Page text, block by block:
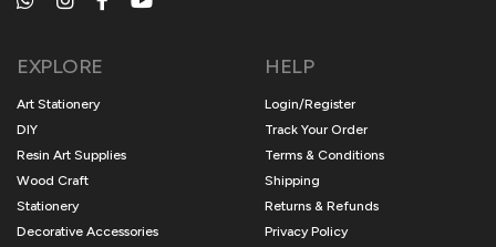
EXPLORE
Art Stationery
DIY
Resin Art Supplies
Wood Craft
Stationery
Decorative Accessories
HELP
Login/Register
Track Your Order
Terms & Conditions
Shipping
Returns & Refunds
Privacy Policy